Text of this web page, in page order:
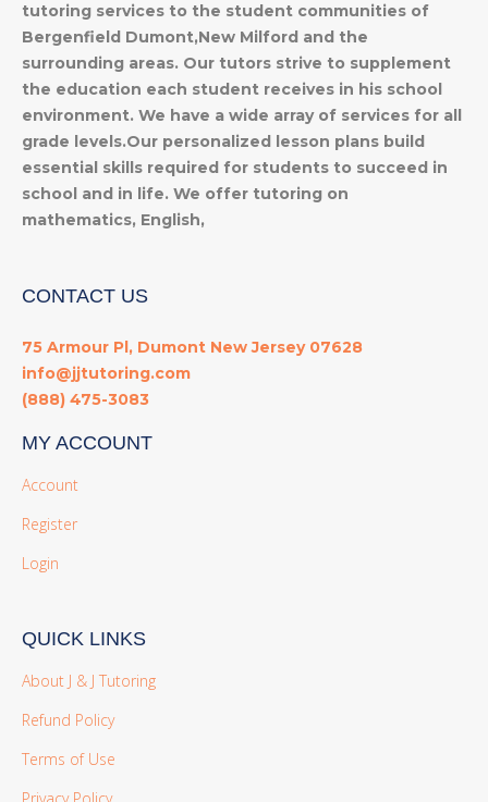
tutoring services to the student communities of
Bergenfield Dumont,New Milford and the
surrounding areas. Our tutors strive to supplement
the education each student receives in his school
environment. We have a wide array of services for all
grade levels.Our personalized lesson plans build
essential skills required for students to succeed in
school and in life. We offer tutoring on
mathematics, English,
CONTACT US
75 Armour Pl, Dumont New Jersey 07628
info@jjtutoring.com
(888) 475-3083
MY ACCOUNT
Account
Register
Login
QUICK LINKS
About J & J Tutoring
Refund Policy
Terms of Use